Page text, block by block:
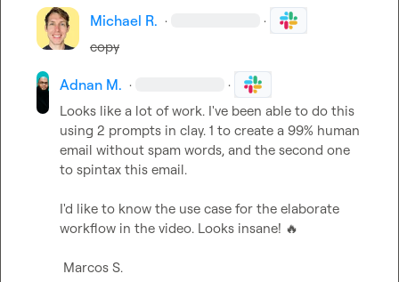
Michael R. · ·
copy
Adnan M. · ·
Looks like a lot of work. I've been able to do this
using 2 prompts in clay. 1 to create a 99% human
email without spam words, and the second one
to spintax this email.
I'd like to know the use case for the elaborate
workflow in the video. Looks insane! 🔥
Marcos S.